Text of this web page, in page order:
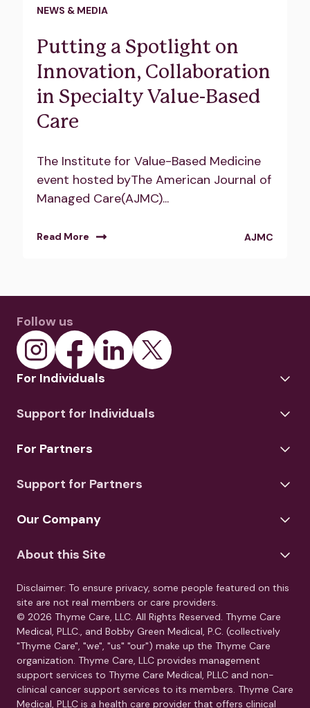
NEWS & MEDIA
Putting a Spotlight on
Innovation, Collaboration
in Specialty Value-Based
Care
The Institute for Value-Based Medicine
event hosted byThe American Journal of
Managed Care(AJMC)...
Read More AJMC
Follow us
For Individuals
Support for Individuals
For Partners
Support for Partners
Our Company
About this Site
Disclaimer: To ensure privacy, some people featured on this
site are not real members or care providers.
© 2026 Thyme Care, LLC. All Rights Reserved. Thyme Care
Medical, PLLC., and Bobby Green Medical, P.C. (collectively
"Thyme Care", "we", "us" "our") make up the Thyme Care
organization. Thyme Care, LLC provides management
support services to Thyme Care Medical, PLLC and non-
clinical cancer support services to its members. Thyme Care
Medical, PLLC is a health care provider that offers clinical